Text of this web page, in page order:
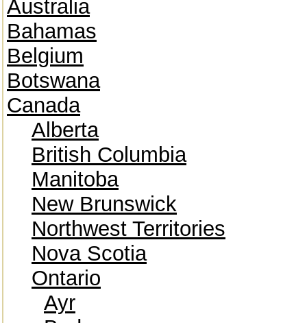
Australia
Bahamas
Belgium
Botswana
Canada
Alberta
British Columbia
Manitoba
New Brunswick
Northwest Territories
Nova Scotia
Ontario
Ayr